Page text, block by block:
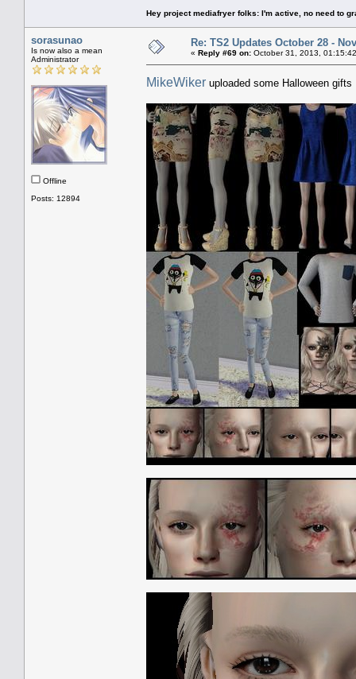
Hey project mediafryer folks: I'm active, no need to
sorasunao
Is now also a mean
Administrator
Offline
Posts: 12894
Re: TS2 Updates October 28 -
« Reply #69 on: October 31, 2013,
MikeWiker uploaded some Halloween gifts